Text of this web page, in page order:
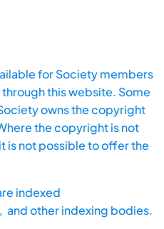
for Society members
this website. Some
owns the copyright
the copyright is not
is not possible to offer the
indexed
and other indexing bodies.